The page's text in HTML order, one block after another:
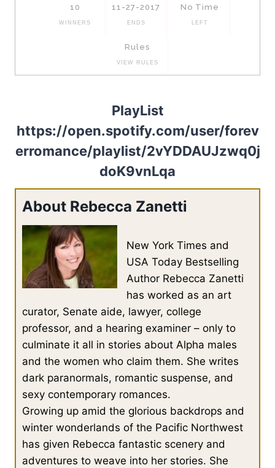
PlayList
https://open.spotify.com/user/forev
erromance/playlist/2vYDDAUJzwq0j
doK9vnLqa
About Rebecca Zanetti
New York Times and
USA Today Bestselling
Author Rebecca Zanetti
has worked as an art
curator, Senate aide, lawyer, college
professor, and a hearing examiner – only to
culminate it all in stories about Alpha males
and the women who claim them. She writes
dark paranormals, romantic suspense, and
sexy contemporary romances.
Growing up amid the glorious backdrops and
winter wonderlands of the Pacific Northwest
has given Rebecca fantastic scenery and
adventures to weave into her stories. She